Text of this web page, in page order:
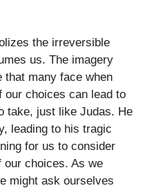
the irreversible
us. The imagery
that many face when
our choices can lead to
take, just like Judas. He
leading to his tragic
for us to consider
our choices. As we
might ask ourselves